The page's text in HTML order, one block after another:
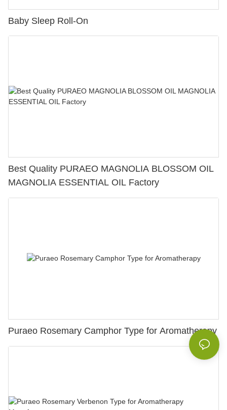
Baby Sleep Roll-On
Best Quality PURAEO MAGNOLIA BLOSSOM OIL
MAGNOLIA ESSENTIAL OIL Factory
Puraeo Rosemary Camphor Type for Aromatherapy